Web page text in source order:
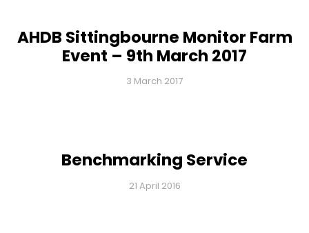
AHDB Sittingbourne Monitor Farm
Event – 9th March 2017
3 March 2017
Benchmarking Service
21 April 2016